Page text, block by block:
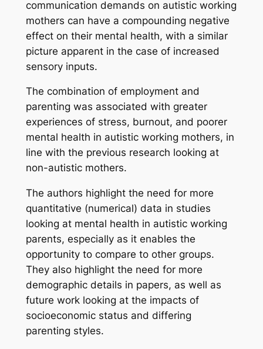
communication demands on autistic working
mothers can have a compounding negative
effect on their mental health, with a similar
picture apparent in the case of increased
sensory inputs.
The combination of employment and
parenting was associated with greater
experiences of stress, burnout, and poorer
mental health in autistic working mothers, in
line with the previous research looking at
non-autistic mothers.
The authors highlight the need for more
quantitative (numerical) data in studies
looking at mental health in autistic working
parents, especially as it enables the
opportunity to compare to other groups.
They also highlight the need for more
demographic details in papers, as well as
future work looking at the impacts of
socioeconomic status and differing
parenting styles.